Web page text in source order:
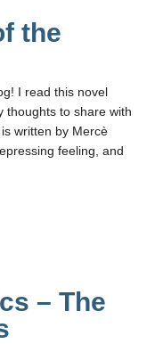
the
I read this novel
thoughts to share with
written by Mercè
feeling, and
– The